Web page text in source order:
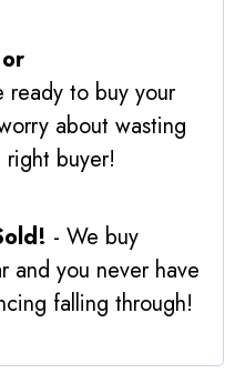
ready to buy your
about wasting
buyer!
- We buy
and you never have
falling through!